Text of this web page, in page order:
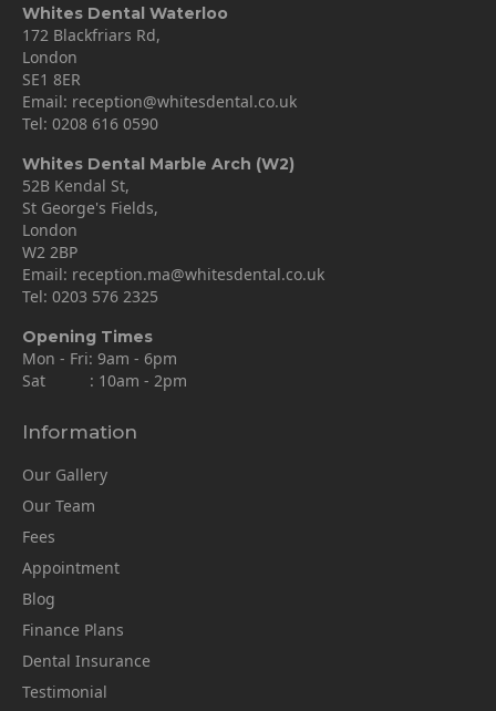
Whites Dental Waterloo
172 Blackfriars Rd,
London
SE1 8ER
Email: reception@whitesdental.co.uk
Tel: 0208 616 0590
Whites Dental Marble Arch (W2)
52B Kendal St,
St George's Fields,
London
W2 2BP
Email: reception.ma@whitesdental.co.uk
Tel: 0203 576 2325
Opening Times
Mon - Fri: 9am - 6pm
Sat : 10am - 2pm
Information
Our Gallery
Our Team
Fees
Appointment
Blog
Finance Plans
Dental Insurance
Testimonial